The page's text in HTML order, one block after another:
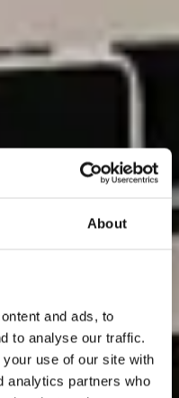
About
and ads, to
to analyse our traffic.
use of our site with
analytics partners who
for flow
of lab, pilot